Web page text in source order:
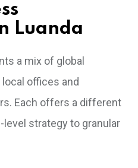
Luanda
a mix of global
offices and
Each offers a different
strategy to granular